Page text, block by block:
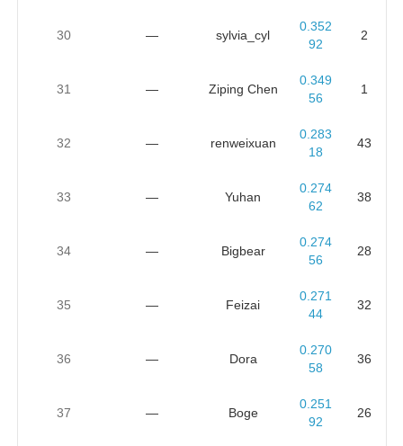
30 — sylvia_cyl
0.352
92
2
31 — Ziping Chen
0.349
56
1
32 — renweixuan
0.283
18
43
33 — Yuhan
0.274
62
38
34 — Bigbear
0.274
56
28
35 — Feizai
0.271
44
32
36 — Dora
0.270
58
36
37 — Boge
0.251
92
26